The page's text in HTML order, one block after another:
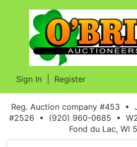
Sign In Register
Reg. Auction company #453 •
#2526 • (920) 960-0685 •
Fond du Lac, WI